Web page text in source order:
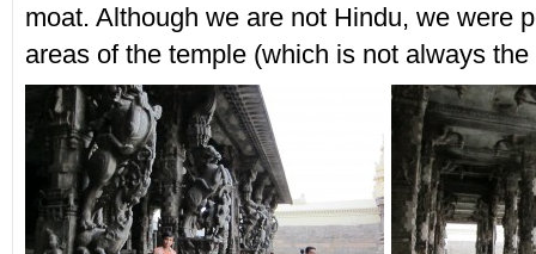
moat. Although we are not Hindu, we were
areas of the temple (which is not always the